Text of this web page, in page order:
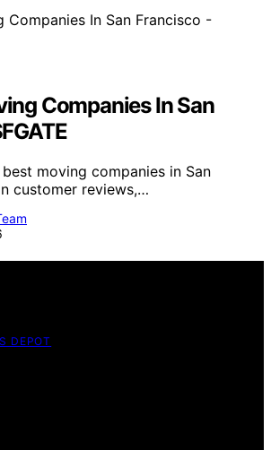
Companies In San
best moving companies in San
customer reviews,…
DEPOT